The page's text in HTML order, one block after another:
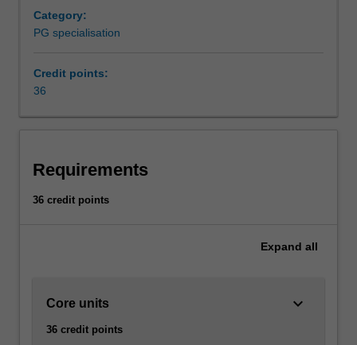
services.
specialisation
will
to
design
and
manage
Category:
PG specialisation
Credit points:
36
Requirements
36 credit points
Expand all
Core units
36 credit points
keyboard_arrow_down